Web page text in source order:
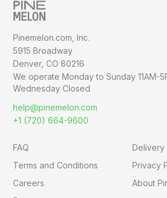
Pinemelon.com, Inc.
5915 Broadway
Denver, CO 80216
We operate Monday to Sunday11AM-
Wednesday Closed
help@pinemelon.com
+1 (720) 664-9600
FAQ
Delivery
Terms and Conditions
Privacy
Careers
About